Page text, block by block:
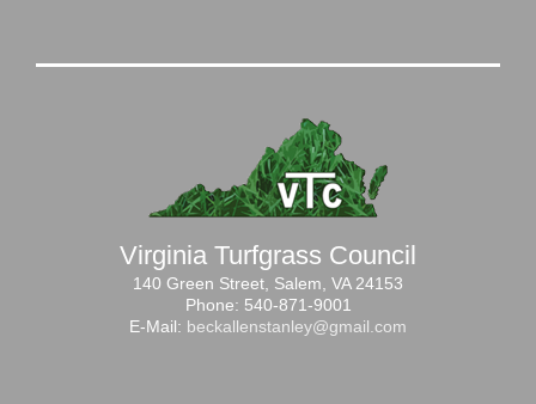
Virginia Turfgrass Council
140 Green Street, Salem, VA 24153
Phone: 540-871-9001
E-Mail: beckallenstanley@gmail.com